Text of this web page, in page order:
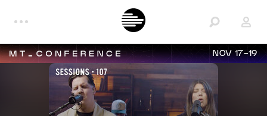
NOV 17-19